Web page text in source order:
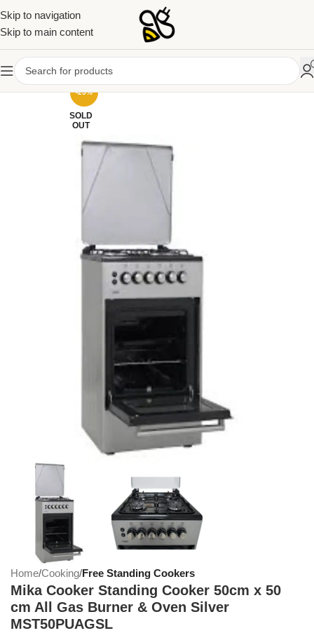
Skip to navigation
Skip to main content
-25%
SOLD
OUT
Home Cooking Free Standing Cookers
Mika Cooker Standing Cooker 50cm x 50
cm All Gas Burner & Oven Silver
MST50PUAGSL